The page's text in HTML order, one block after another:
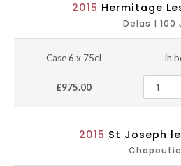
2015 Hermitage
Delas | 100
Case 6 x 75cl in
£975.00
2015 St Joseph